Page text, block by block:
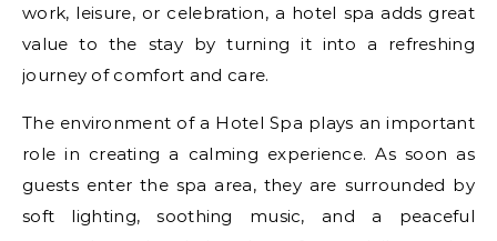
work, leisure, or celebration, a hotel spa adds great
value to the stay by turning it into a refreshing
journey of comfort and care.
The environment of a Hotel Spa plays an important
role in creating a calming experience. As soon as
guests enter the spa area, they are surrounded by
soft lighting, soothing music, and a peaceful